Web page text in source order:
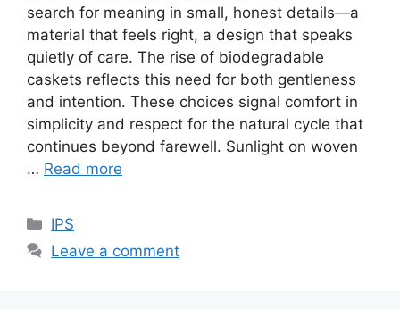
search for meaning in small, honest details—a
material that feels right, a design that speaks
quietly of care. The rise of biodegradable
caskets reflects this need for both gentleness
and intention. These choices signal comfort in
simplicity and respect for the natural cycle that
continues beyond farewell. Sunlight on woven
… Read more
Categories
IPS
Leave a comment